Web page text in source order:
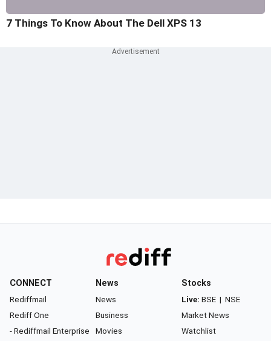
7 Things To Know About The Dell XPS 13
CONNECT
Rediffmail
Rediff One
- Rediffmail Enterprise
News
News
Business
Movies
Stocks
Live: BSE | NSE
Market News
Watchlist